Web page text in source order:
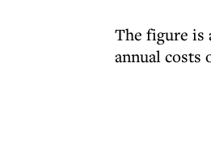
The figure is
annual costs